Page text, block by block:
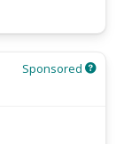
Sponsored